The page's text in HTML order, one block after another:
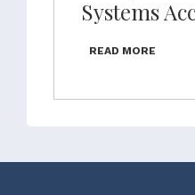
Systems
READ MORE